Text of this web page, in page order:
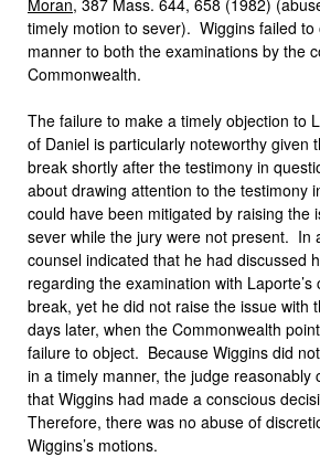
Moran, 387 Mass. 644, 658 (1982)
timely motion to sever). Wiggins failed to
manner to both the examinations by the
Commonwealth.
The failure to make a timely objection to
of Daniel is particularly noteworthy given
break shortly after the testimony in
about drawing attention to the testimony
could have been mitigated by raising the
sever while the jury were not present. In
counsel indicated that he had discussed
regarding the examination with
break, yet he did not raise the issue with
days later, when the Commonwealth
failure to object. Because Wiggins did
in a timely manner, the judge reasonably
that Wiggins had made a conscious
Therefore, there was no abuse of
Wiggins’s motions.